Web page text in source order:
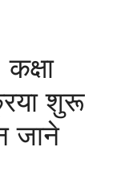
शुरू
जाने